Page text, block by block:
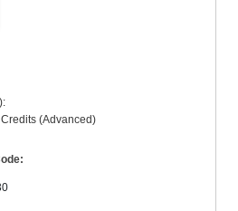
(Advanced)